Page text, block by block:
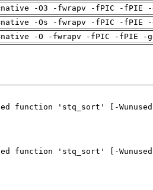
-O3 -fwrapv -fPIC -fPIE
-Os -fwrapv -fPIC -fPIE
-O -fwrapv -fPIC -fPIE -